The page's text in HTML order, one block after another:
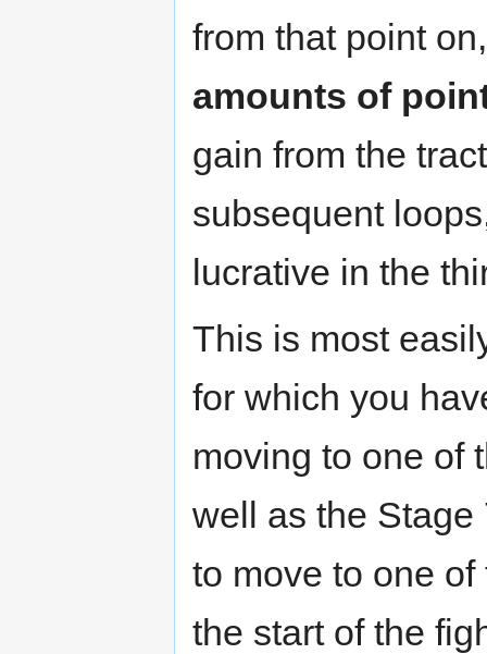
from that point
amounts of
gain from the
subsequent
lucrative in the
This is most
for which you
moving to one of
well as the
to move to one
the start of the